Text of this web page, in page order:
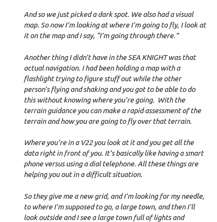
And so we just picked a dark spot. We also had a visual
map. So now I’m looking at where I’m going to fly, I look at
it on the map and I say, “I’m going through there.”
Another thing I didn’t have in the SEA KNIGHT was that
actual navigation. I had been holding a map with a
flashlight trying to figure stuff out while the other
person’s flying and shaking and you got to be able to do
this without knowing where you’re going. With the
terrain guidance you can make a rapid assessment of the
terrain and how you are going to fly over that terrain.
Where you’re in a V22 you look at it and you get all the
data right in front of you. It’s basically like having a smart
phone versus using a dial telephone. All these things are
helping you out in a difficult situation.
So they give me a new grid, and I’m looking for my needle,
to where I’m supposed to go, a large town, and then I’ll
look outside and I see a large town full of lights and